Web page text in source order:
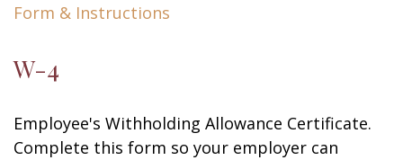
Form & Instructions
W-4
Employee's Withholding Allowance Certificate.
Complete this form so your employer can